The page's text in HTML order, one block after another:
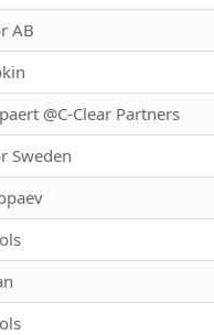
AB
@C-Clear Partners
Sweden